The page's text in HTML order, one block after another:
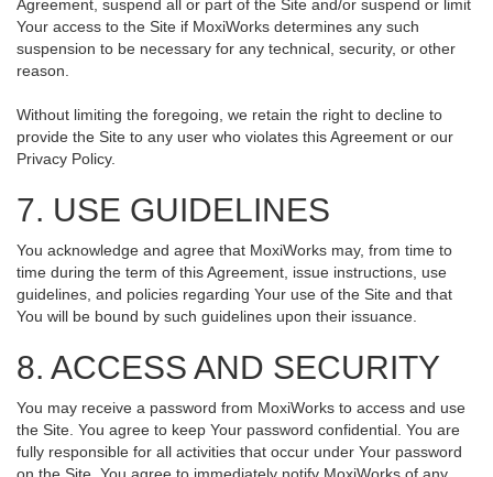
Agreement, suspend all or part of the Site and/or suspend or limit
Your access to the Site if MoxiWorks determines any such
suspension to be necessary for any technical, security, or other
reason.
Without limiting the foregoing, we retain the right to decline to
provide the Site to any user who violates this Agreement or our
Privacy Policy.
7. USE GUIDELINES
You acknowledge and agree that MoxiWorks may, from time to
time during the term of this Agreement, issue instructions, use
guidelines, and policies regarding Your use of the Site and that
You will be bound by such guidelines upon their issuance.
8. ACCESS AND SECURITY
You may receive a password from MoxiWorks to access and use
the Site. You agree to keep Your password confidential. You are
fully responsible for all activities that occur under Your password